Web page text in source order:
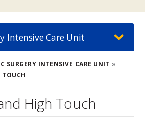
SURGERY INTENSIVE CARE UNIT
High Touch
Intensive Care Unit